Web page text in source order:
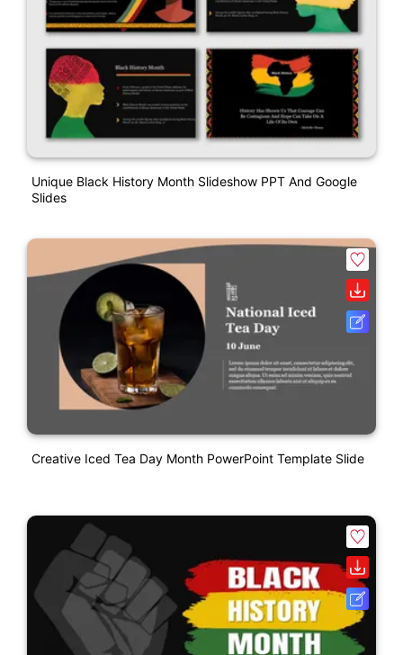
Unique Black History Month Slideshow PPT And Google
Slides
Creative Iced Tea Day Month PowerPoint Template Slide